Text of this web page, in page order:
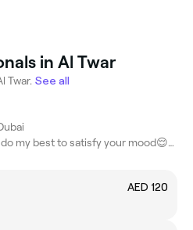
in Al Twar
Twar. See all
Hi im jen !!! i’ll do my best to satisfy your mood😌🤗😍
AED 120